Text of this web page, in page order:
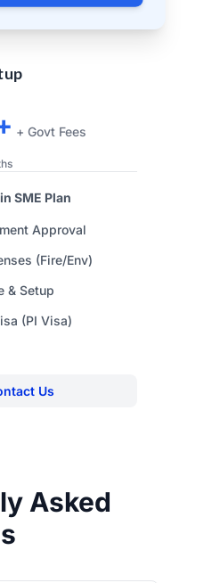
+ Govt Fees
SME Plan
Approval
(Fire/Env)
& Setup
(PI Visa)
Us
Asked